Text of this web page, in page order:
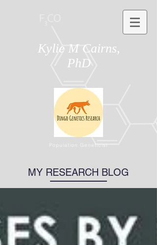
Kylie M Cairns,
PhD
Population Geneticist
MY RESEARCH BLOG